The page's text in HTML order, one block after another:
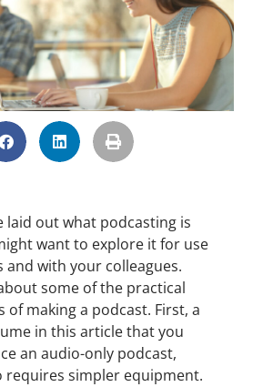
laid out what podcasting is
want to explore it for use
and with your colleagues.
some of the practical
of making a podcast. First, a
in this article that you
an audio-only podcast,
requires simpler equipment.